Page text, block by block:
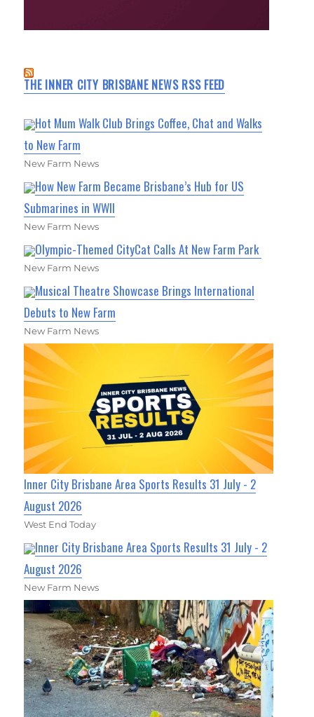
THE INNER CITY BRISBANE NEWS RSS FEED
Hot Mum Walk Club Brings Coffee, Chat and Walks
to New Farm
New Farm News
How New Farm Became Brisbane’s Hub for US
Submarines in WWII
New Farm News
Olympic-Themed CityCat Calls At New Farm Park
New Farm News
Musical Theatre Showcase Brings International
Debuts to New Farm
New Farm News
Inner City Brisbane Area Sports Results 31 July - 2
August 2026
West End Today
Inner City Brisbane Area Sports Results 31 July - 2
August 2026
New Farm News